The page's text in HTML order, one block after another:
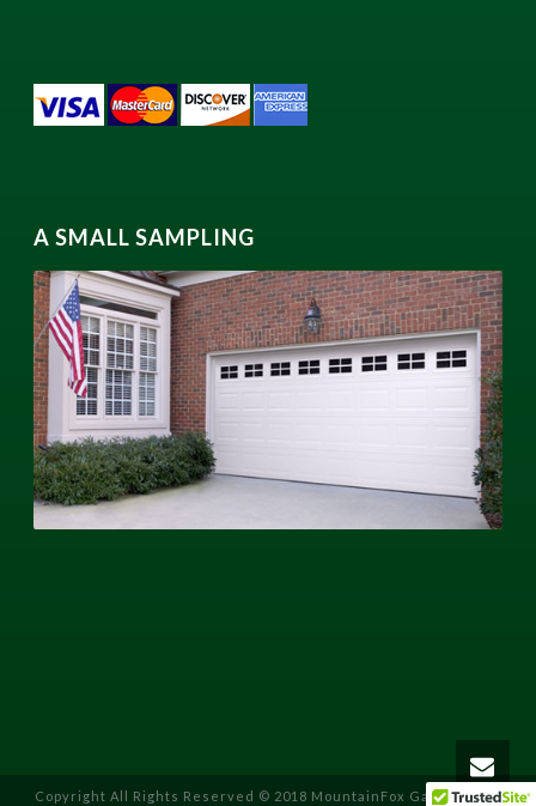
A SMALL SAMPLING
Copyright All Rights Reserved © 2018 MountainFox Garage Door